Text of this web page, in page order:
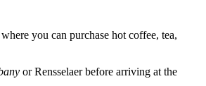
you can purchase hot coffee, tea,
or Rensselaer before arriving at the